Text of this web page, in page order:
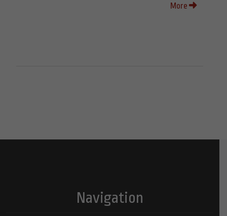
More
Navigation